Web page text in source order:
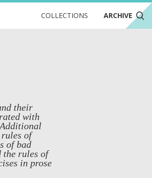
COLLECTIONS ARCHIVE
their
with
of
of bad
the rules of
in prose